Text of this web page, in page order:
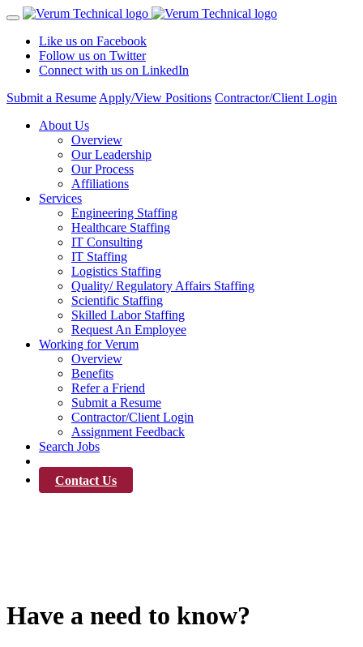
Like us on Facebook
Follow us on Twitter
Connect with us on LinkedIn
Submit a Resume Apply/View Positions Contractor/Client Login
About Us
Overview
Our Leadership
Our Process
Affiliations
Services
Engineering Staffing
Healthcare Staffing
IT Consulting
IT Staffing
Logistics Staffing
Quality/ Regulatory Affairs Staffing
Scientific Staffing
Skilled Labor Staffing
Request An Employee
Working for Verum
Overview
Benefits
Refer a Friend
Submit a Resume
Contractor/Client Login
Assignment Feedback
Search Jobs
Contact Us
Have a need to know?